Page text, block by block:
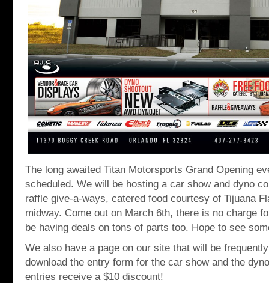
The long awaited Titan Motorsports Grand Opening
scheduled. We will be hosting a car show and dyno
raffle give-a-ways, catered food courtesy of Tijuana
midway. Come out on March 6th, there is no charge
be having deals on tons of parts too. Hope to see
We also have a page on our site that will be
download the entry form for the car show and the
entries receive a $10 discount!